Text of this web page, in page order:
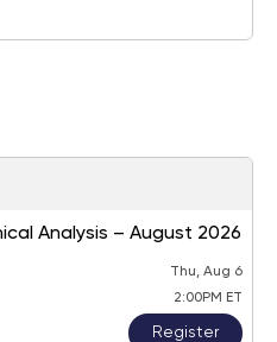
Analysis – August 2026
Thu, Aug 6
2:00PM ET
Register